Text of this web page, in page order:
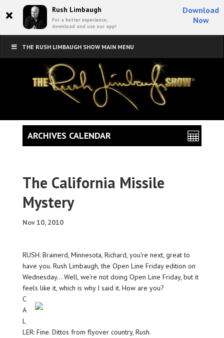
× Rush Limbaugh
For a better experience,
download and use our app!
Download
Now
THE RUSH LIMBAUGH SHOW MAIN MENU
The California Missile
Mystery
Nov 10, 2010
RUSH: Brainerd, Minnesota, Richard, you’re next, great to
have you. Rush Limbaugh, the Open Line Friday edition on
Wednesday… Well, we’re not doing Open Line Friday, but it
feels like it, which is why I said it. How are you?
C
A
L
LER: Fine. Dittos from flyover country, Rush.
ARCHIVES CALENDAR